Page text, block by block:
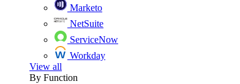
Marketo
NetSuite
ServiceNow
Workday
View all
By Function